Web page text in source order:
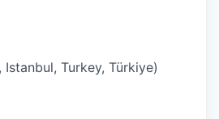
Turkey, Türkiye)